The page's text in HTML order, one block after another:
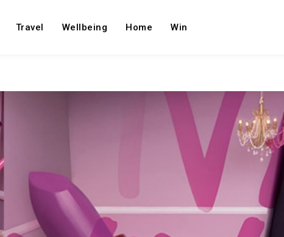
Travel Wellbeing Home Win